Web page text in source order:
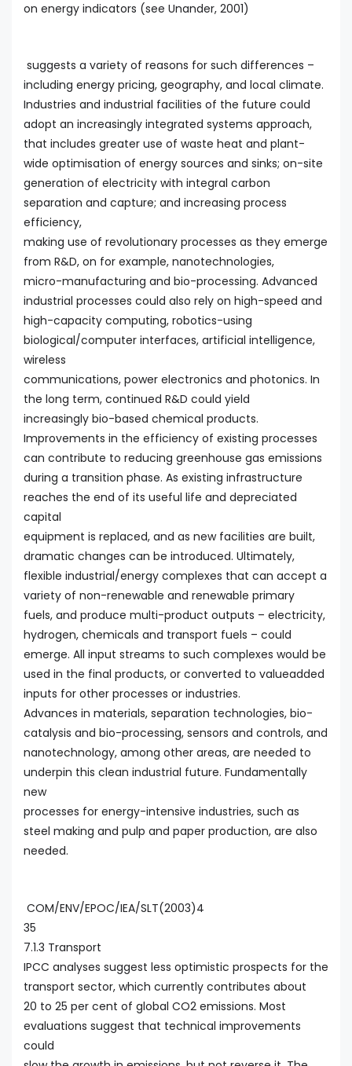
on energy indicators (see Unander, 2001)
suggests a variety of reasons for such differences –
including energy pricing, geography, and local climate.
Industries and industrial facilities of the future could
adopt an increasingly integrated systems approach,
that includes greater use of waste heat and plant-
wide optimisation of energy sources and sinks; on-site
generation of electricity with integral carbon
separation and capture; and increasing process
efficiency,
making use of revolutionary processes as they emerge
from R&D, on for example, nanotechnologies,
micro-manufacturing and bio-processing. Advanced
industrial processes could also rely on high-speed and
high-capacity computing, robotics-using
biological/computer interfaces, artificial intelligence,
wireless
communications, power electronics and photonics. In
the long term, continued R&D could yield
increasingly bio-based chemical products.
Improvements in the efficiency of existing processes
can contribute to reducing greenhouse gas emissions
during a transition phase. As existing infrastructure
reaches the end of its useful life and depreciated
capital
equipment is replaced, and as new facilities are built,
dramatic changes can be introduced. Ultimately,
flexible industrial/energy complexes that can accept a
variety of non-renewable and renewable primary
fuels, and produce multi-product outputs – electricity,
hydrogen, chemicals and transport fuels – could
emerge. All input streams to such complexes would be
used in the final products, or converted to valueadded
inputs for other processes or industries.
Advances in materials, separation technologies, bio-
catalysis and bio-processing, sensors and controls, and
nanotechnology, among other areas, are needed to
underpin this clean industrial future. Fundamentally
new
processes for energy-intensive industries, such as
steel making and pulp and paper production, are also
needed.
COM/ENV/EPOC/IEA/SLT(2003)4
35
7.1.3 Transport
IPCC analyses suggest less optimistic prospects for the
transport sector, which currently contributes about
20 to 25 per cent of global CO2 emissions. Most
evaluations suggest that technical improvements
could